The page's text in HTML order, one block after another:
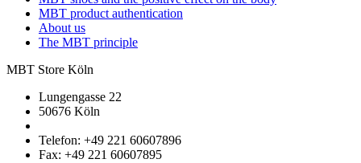
MBT product authentication
About us
The MBT principle
MBT Store Köln
Lungengasse 22
50676 Köln
Telefon: +49 221 60607896
Fax: +49 221 60607895